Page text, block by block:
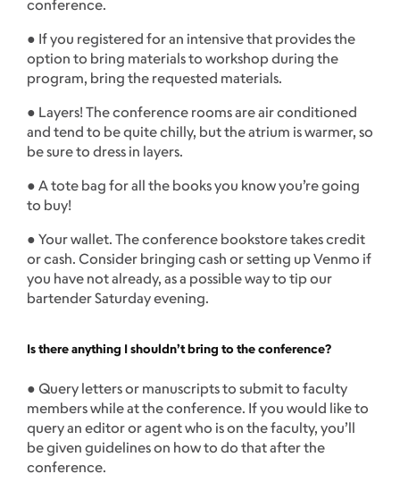
conference.
● If you registered for an intensive that provides the
option to bring materials to workshop during the
program, bring the requested materials.
● Layers! The conference rooms are air conditioned
and tend to be quite chilly, but the atrium is warmer, so
be sure to dress in layers.
● A tote bag for all the books you know you’re going
to buy!
● Your wallet. The conference bookstore takes credit
or cash. Consider bringing cash or setting up Venmo if
you have not already, as a possible way to tip our
bartender Saturday evening.
Is there anything I shouldn’t bring to the conference?
● Query letters or manuscripts to submit to faculty
members while at the conference. If you would like to
query an editor or agent who is on the faculty, you’ll
be given guidelines on how to do that after the
conference.